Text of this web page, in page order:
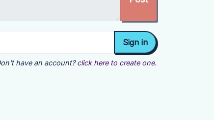
have an account? click here to create one.